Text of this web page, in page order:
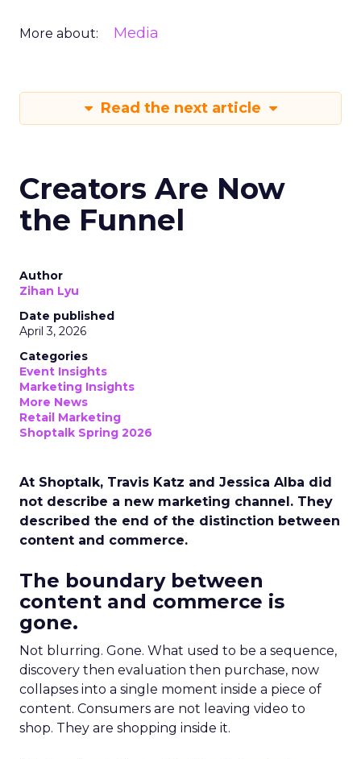
More about: Media
Read the next article
Creators Are Now
the Funnel
Author
Zihan Lyu
Date published
April 3, 2026
Categories
Event Insights
Marketing Insights
More News
Retail Marketing
Shoptalk Spring 2026
At Shoptalk, Travis Katz and Jessica Alba did
not describe a new marketing channel. They
described the end of the distinction between
content and commerce.
The boundary between
content and commerce is
gone.
Not blurring. Gone. What used to be a sequence,
discovery then evaluation then purchase, now
collapses into a single moment inside a piece of
content. Consumers are not leaving video to
shop. They are shopping inside it.